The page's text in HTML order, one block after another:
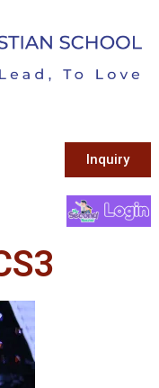
Inquiry